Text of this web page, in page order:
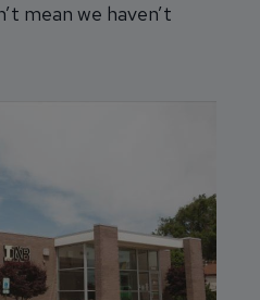
mean we haven’t